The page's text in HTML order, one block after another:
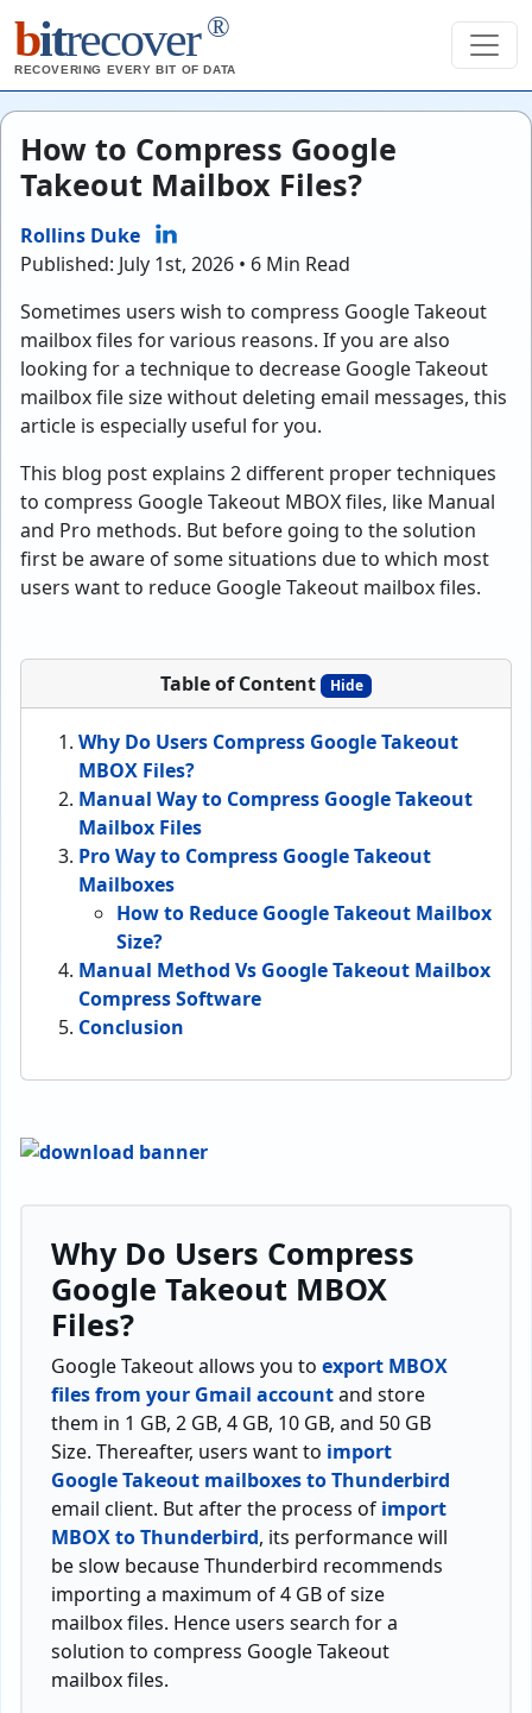
bitrecover ®
RECOVERING EVERY BIT OF DATA
How to Compress Google
Takeout Mailbox Files?
Rollins Duke
Published: July 1st, 2026 • 6 Min Read
Sometimes users wish to compress Google Takeout
mailbox files for various reasons. If you are also
looking for a technique to decrease Google Takeout
mailbox file size without deleting email messages, this
article is especially useful for you.
This blog post explains 2 different proper techniques
to compress Google Takeout MBOX files, like Manual
and Pro methods. But before going to the solution
first be aware of some situations due to which most
users want to reduce Google Takeout mailbox files.
Table of Content Hide
Why Do Users Compress Google Takeout
MBOX Files?
Manual Way to Compress Google Takeout
Mailbox Files
Pro Way to Compress Google Takeout
Mailboxes
How to Reduce Google Takeout Mailbox
Size?
Manual Method Vs Google Takeout Mailbox
Compress Software
Conclusion
Why Do Users Compress
Google Takeout MBOX
Files?
Google Takeout allows you to export MBOX
files from your Gmail accountand store
them in 1 GB, 2 GB, 4 GB, 10 GB, and 50 GB
Size. Thereafter, users want to import
Google Takeout mailboxes to Thunderbird
email client. But after the process of import
MBOX to Thunderbird, its performance will
be slow because Thunderbird recommends
importing a maximum of 4 GB of size
mailbox files. Hence users search for a
solution to compress Google Takeout
mailbox files.